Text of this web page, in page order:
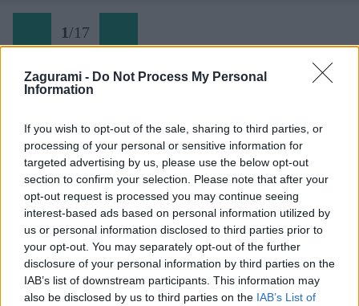
Zagurami - Do Not Process My Personal
Information
If you wish to opt-out of the sale, sharing to third parties, or
processing of your personal or sensitive information for
targeted advertising by us, please use the below opt-out
section to confirm your selection. Please note that after your
opt-out request is processed you may continue seeing
interest-based ads based on personal information utilized by
us or personal information disclosed to third parties prior to
your opt-out. You may separately opt-out of the further
disclosure of your personal information by third parties on the
IAB’s list of downstream participants. This information may
also be disclosed by us to third parties on the IAB’s List of
1/17
Späť na článok:
So ženou na lane 49: Rozprávkové lezenie na Dračí štít
1/17